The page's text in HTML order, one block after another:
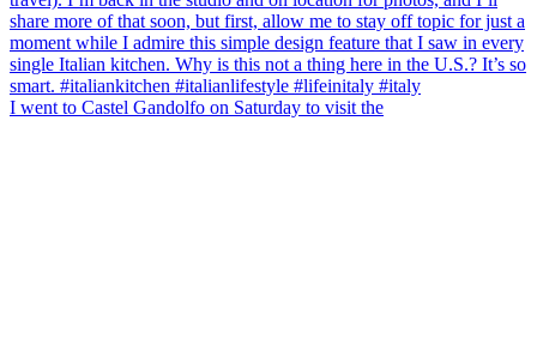
I went to Castel Gandolfo on Saturday to visit the